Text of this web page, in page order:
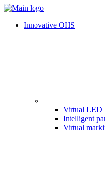
Innovative OHS
Virtual LED
Intelligent
Virtual